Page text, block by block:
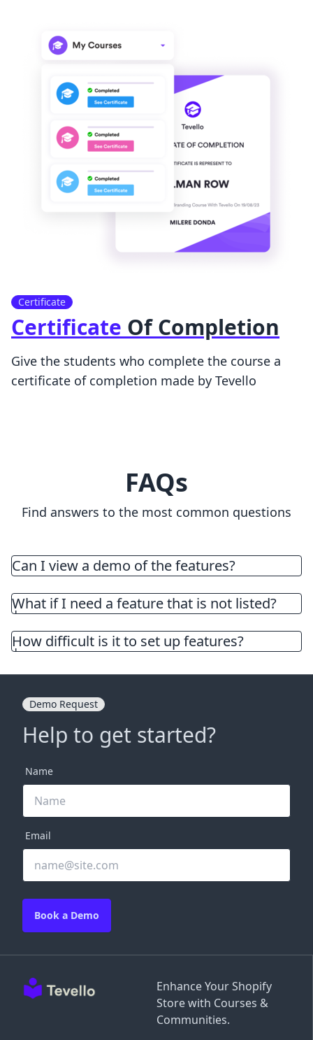
Certificate
Certificate Of Completion
Give the students who complete the course a
certificate of completion made by Tevello
FAQs
Find answers to the most common questions
Can I view a demo of the features?
and clicking on the view demo storehereor
contact support for a personalized walkthrough
of the app. Use the live chat on the lower right
corner of the screen or email
What if I need a feature that is not listed?
How difficult is it to set up features?
Enhance Your Shopify
Store with Courses &
Communities.
Demo Request
Help to get started?
Name
Email
Book a Demo